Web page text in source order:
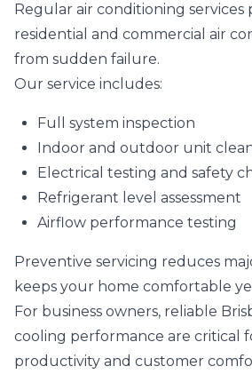
Regular air conditioning
residential and commercial air
from sudden failure.
Our service includes:
Full system inspection
Indoor and outdoor unit
Electrical testing and safety
Refrigerant level assessment
Airflow performance testing
Preventive servicing reduces
keeps your home comfortable
For business owners, reliable
cooling performance are critical
productivity and customer